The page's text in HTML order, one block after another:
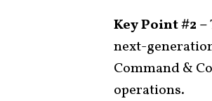
Key Point #2 –
next-
Command &
operations.